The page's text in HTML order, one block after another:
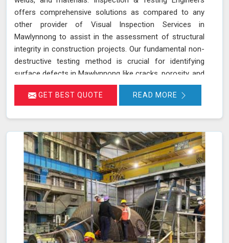
offers comprehensive solutions as compared to any
other provider of Visual Inspection Services in
Mawlynnong to assist in the assessment of structural
integrity in construction projects. Our fundamental non-
destructive testing method is crucial for identifying
surface defects in Mawlynnong like cracks, porosity, and
corrosion in components, welds, and materials. By
visually examining these elements in Mawlynnong, we
line. Our trained inspectors in Mawlynnong adhere to
standards such as ASME Sec V (Article No. 9) and
ASTM E2707, guaranteeing precise and thorough
inspections that are essential for maintaining the safety
and durability of construction projects.
GET BEST QUOTE READ MORE